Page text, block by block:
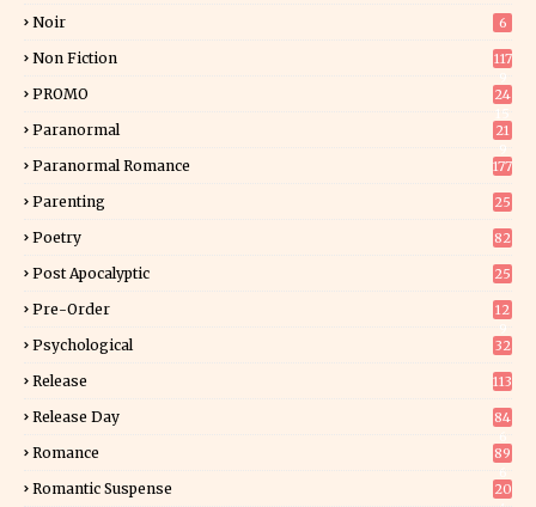
Noir 6
Non Fiction
117
PROMO
24
Paranormal
21
Paranormal Romance 177
Parenting 25
Poetry 82
Post Apocalyptic 25
Pre-Order
12
Psychological 32
Release 113
Release Day
84
Romance
89
Romantic Suspense
20